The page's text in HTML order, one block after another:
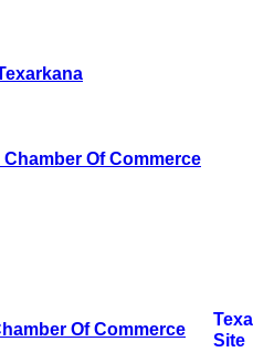
Of Commerce
Of Commerce
Site